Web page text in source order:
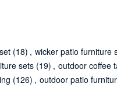
(18) , wicker patio furniture
sets (19) , outdoor coffee
(126) , outdoor patio